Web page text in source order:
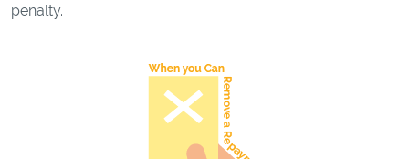
penalty.